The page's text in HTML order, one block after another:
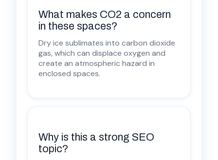
What makes CO2 a concern
in these spaces?
Dry ice sublimates into carbon dioxide
gas, which can displace oxygen and
create an atmospheric hazard in
enclosed spaces.
Why is this a strong SEO
topic?